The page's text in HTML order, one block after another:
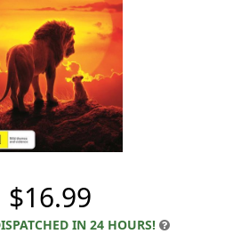
$16.99
IN 24 HOURS!